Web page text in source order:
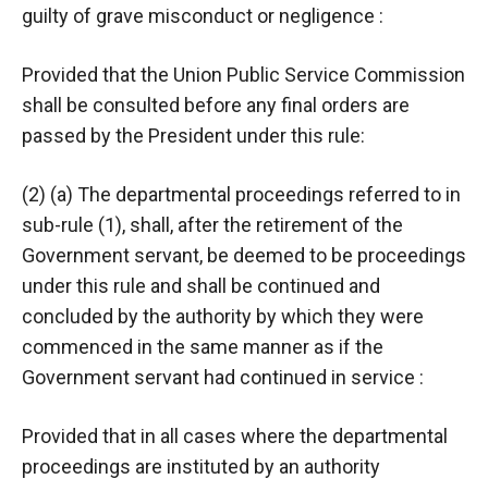
guilty of grave misconduct or negligence :
Provided that the Union Public Service Commission
shall be consulted before any final orders are
passed by the President under this rule:
(2) (a) The departmental proceedings referred to in
sub-rule (1), shall, after the retirement of the
Government servant, be deemed to be proceedings
under this rule and shall be continued and
concluded by the authority by which they were
commenced in the same manner as if the
Government servant had continued in service :
Provided that in all cases where the departmental
proceedings are instituted by an authority